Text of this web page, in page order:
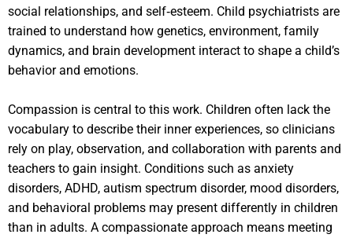
social relationships, and self‑esteem. Child psychiatrists are
trained to understand how genetics, environment, family
dynamics, and brain development interact to shape a child’s
behavior and emotions.
Compassion is central to this work. Children often lack the
vocabulary to describe their inner experiences, so clinicians
rely on play, observation, and collaboration with parents and
teachers to gain insight. Conditions such as anxiety
disorders, ADHD, autism spectrum disorder, mood disorders,
and behavioral problems may present differently in children
than in adults. A compassionate approach means meeting